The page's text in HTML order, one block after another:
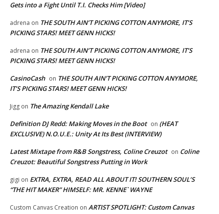
Gets into a Fight Until T.I. Checks Him [Video]
adrena on THE SOUTH AIN’T PICKING COTTON ANYMORE, IT’S
PICKING STARS! MEET GENN HICKS!
adrena on THE SOUTH AIN’T PICKING COTTON ANYMORE, IT’S
PICKING STARS! MEET GENN HICKS!
CasinoCash on THE SOUTH AIN’T PICKING COTTON ANYMORE,
IT’S PICKING STARS! MEET GENN HICKS!
Jigg on The Amazing Kendall Lake
Definition DJ Redd: Making Moves in the Boot on (HEAT
EXCLUSIVE) N.O.U.E.: Unity At Its Best (INTERVIEW)
Latest Mixtape from R&B Songstress, Coline Creuzot on Coline
Creuzot: Beautiful Songstress Putting in Work
gigi on EXTRA, EXTRA, READ ALL ABOUT IT! SOUTHERN SOUL’S
“THE HIT MAKER” HIMSELF: MR. KENNE` WAYNE
Custom Canvas Creation on ARTIST SPOTLIGHT: Custom Canvas